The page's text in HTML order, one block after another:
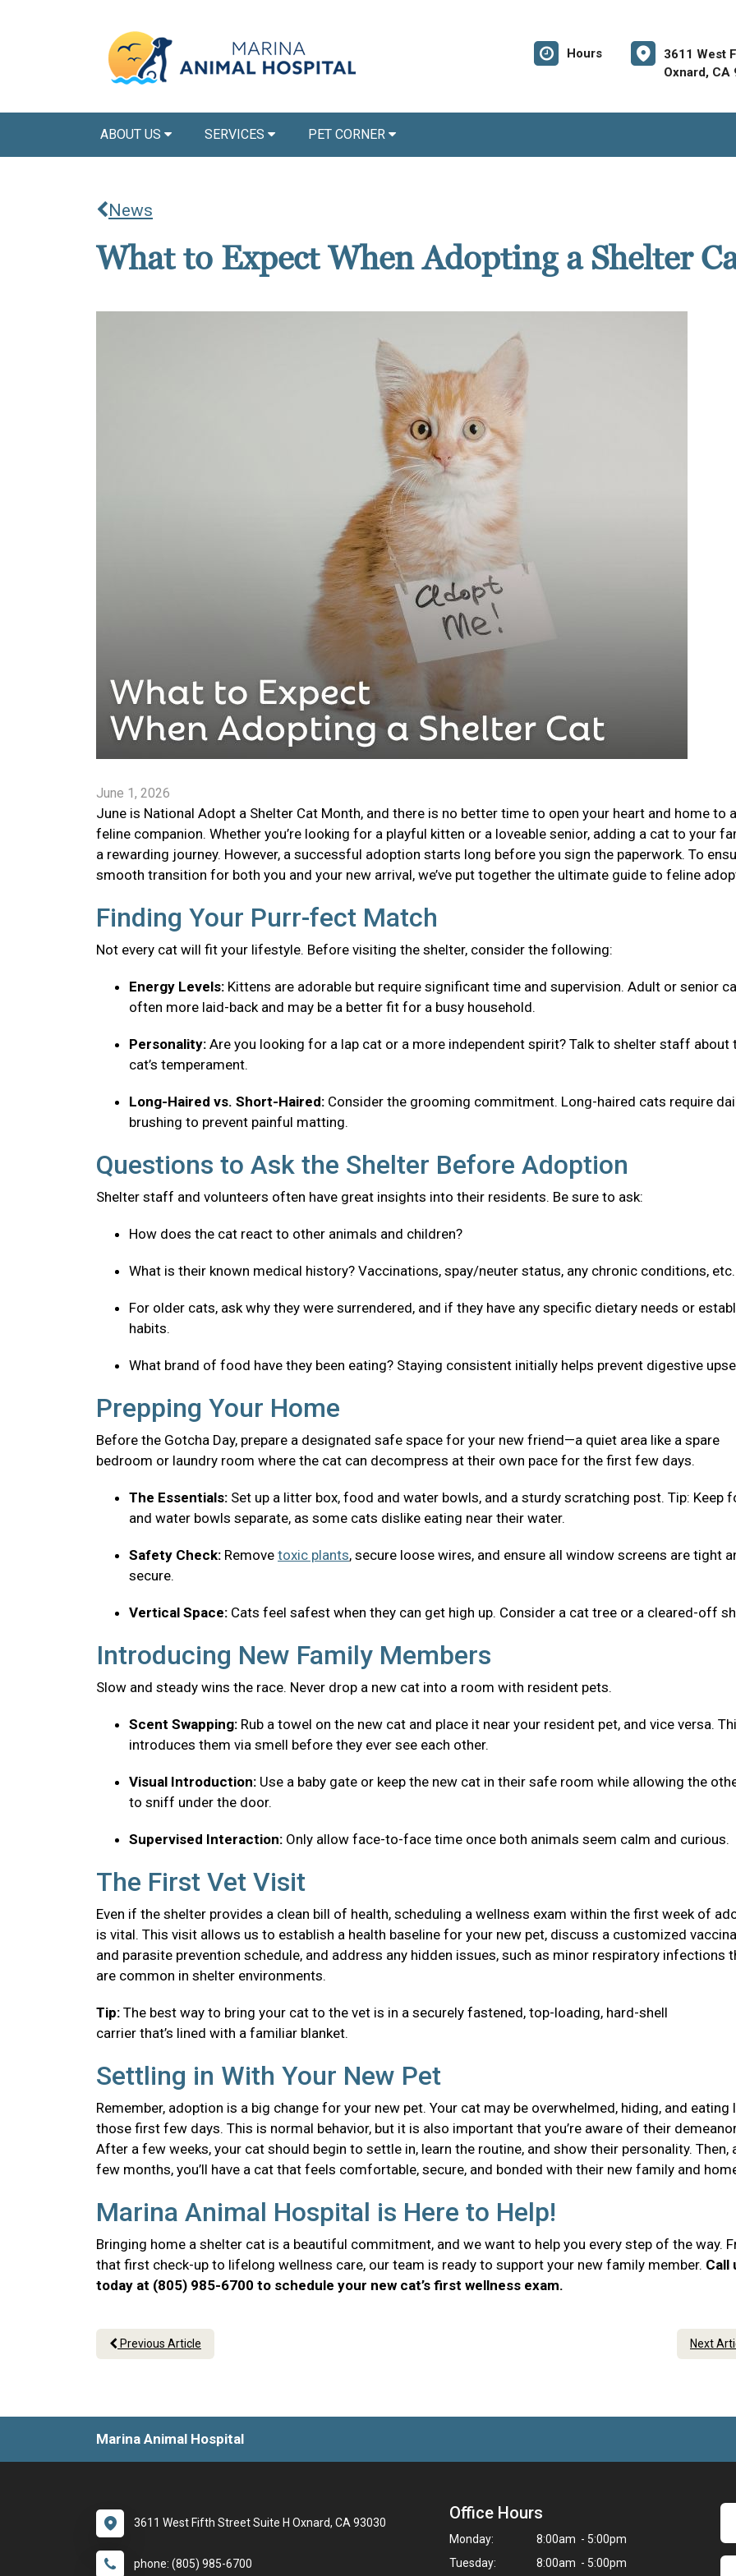
Hours
3611 West
Oxnard, CA
ABOUT US SERVICES PET CORNER
News
What to Expect When Adopting a Shelter
June 1, 2026
June is National Adopt a Shelter Cat Month, and there is no better time to open your heart and home to a
feline companion. Whether you’re looking for a playful kitten or a loveable senior, adding a cat to your
a rewarding journey. However, a successful adoption starts long before you sign the paperwork. To
smooth transition for both you and your new arrival, we’ve put together the ultimate guide to feline
Finding Your Purr-fect Match
Not every cat will fit your lifestyle. Before visiting the shelter, consider the following:
Energy Levels: Kittens are adorable but require significant time and supervision. Adult or senior
often more laid-back and may be a better fit for a busy household.
Personality: Are you looking for a lap cat or a more independent spirit? Talk to shelter staff about
cat’s temperament.
Long-Haired vs. Short-Haired: Consider the grooming commitment. Long-haired cats require
brushing to prevent painful matting.
Questions to Ask the Shelter Before Adoption
Shelter staff and volunteers often have great insights into their residents. Be sure to ask:
How does the cat react to other animals and children?
What is their known medical history? Vaccinations, spay/neuter status, any chronic conditions, etc.
For older cats, ask why they were surrendered, and if they have any specific dietary needs or
habits.
What brand of food have they been eating? Staying consistent initially helps prevent digestive
Prepping Your Home
Before the Gotcha Day, prepare a designated safe space for your new friend—a quiet area like a spare
bedroom or laundry room where the cat can decompress at their own pace for the first few days.
The Essentials: Set up a litter box, food and water bowls, and a sturdy scratching post. Tip: Keep
and water bowls separate, as some cats dislike eating near their water.
Safety Check: Remove toxic plants, secure loose wires, and ensure all window screens are tight
secure.
Vertical Space: Cats feel safest when they can get high up. Consider a cat tree or a cleared-off
Introducing New Family Members
Slow and steady wins the race. Never drop a new cat into a room with resident pets.
Scent Swapping: Rub a towel on the new cat and place it near your resident pet, and vice versa.
introduces them via smell before they ever see each other.
Visual Introduction: Use a baby gate or keep the new cat in their safe room while allowing the
to sniff under the door.
Supervised Interaction: Only allow face-to-face time once both animals seem calm and curious.
The First Vet Visit
Even if the shelter provides a clean bill of health, scheduling a wellness exam within the first week of
is vital. This visit allows us to establish a health baseline for your new pet, discuss a customized
and parasite prevention schedule, and address any hidden issues, such as minor respiratory infections
are common in shelter environments.
Tip: The best way to bring your cat to the vet is in a securely fastened, top-loading, hard-shell
carrier that’s lined with a familiar blanket.
Settling in With Your New Pet
Remember, adoption is a big change for your new pet. Your cat may be overwhelmed, hiding, and eating
those first few days. This is normal behavior, but it is also important that you’re aware of their
After a few weeks, your cat should begin to settle in, learn the routine, and show their personality. Then,
few months, you’ll have a cat that feels comfortable, secure, and bonded with their new family and
Marina Animal Hospital is Here to Help!
Bringing home a shelter cat is a beautiful commitment, and we want to help you every step of the way.
that first check-up to lifelong wellness care, our team is ready to support your new family member. Call
today at (805) 985-6700 to schedule your new cat’s first wellness exam.
Previous Article Next
Marina Animal Hospital
3611 West Fifth Street Suite H Oxnard, CA 93030
phone: (805) 985-6700
Office Hours
Monday:
8:00am - 5:00pm
Tuesday:
8:00am - 5:00pm